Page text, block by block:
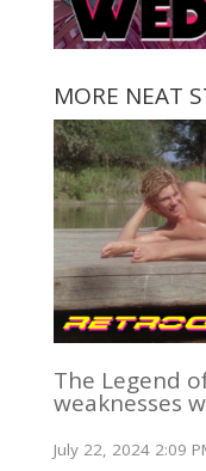
MORE NEAT
The Legend
weaknesses
July 22, 2024 2:09